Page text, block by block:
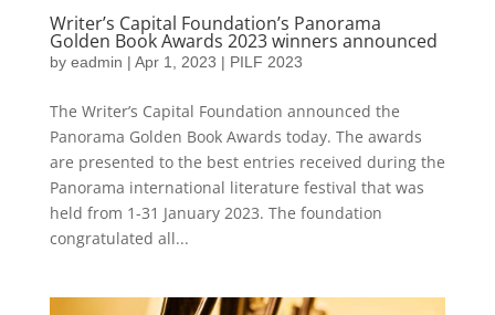
Writer’s Capital Foundation’s Panorama
Golden Book Awards 2023 winners announced
by eadmin | Apr 1, 2023 | PILF 2023
The Writer’s Capital Foundation announced the
Panorama Golden Book Awards today. The awards
are presented to the best entries received during the
Panorama international literature festival that was
held from 1-31 January 2023. The foundation
congratulated all...